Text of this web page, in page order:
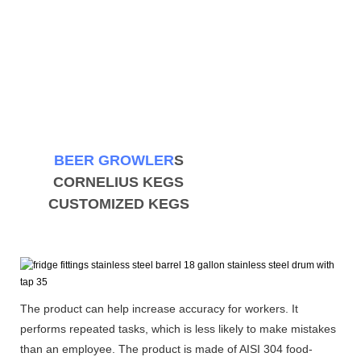
BEER GROWLERS
CORNELIUS KEGS
CUSTOMIZED KEGS
The product can help increase accuracy for workers. It
performs repeated tasks, which is less likely to make mistakes
than an employee. The product is made of AISI 304 food-